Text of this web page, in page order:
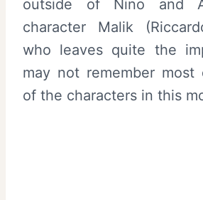
outside of Nino and
character Malik
who leaves quite the
may not remember most
of the characters in this